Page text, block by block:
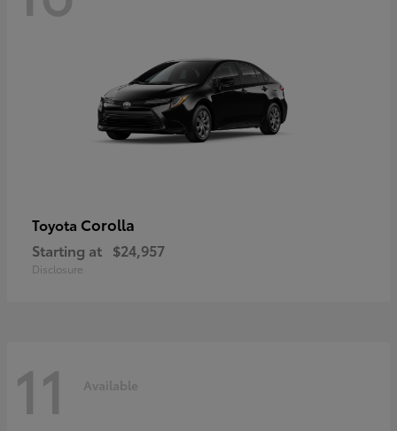
Toyota Corolla
Starting at $24,957
Disclosure
11 Available